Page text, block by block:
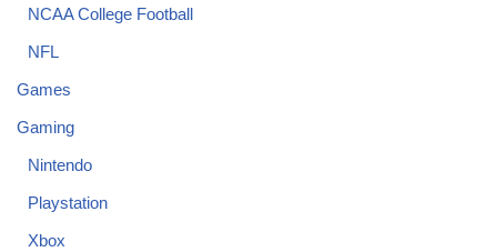
NCAA College Football
NFL
Games
Gaming
Nintendo
Playstation
Xbox